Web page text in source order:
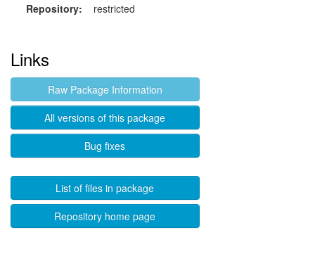
Repository:
restricted
Links
Raw Package Information
All versions of this package
Bug fixes
List of files in package
Repository home page